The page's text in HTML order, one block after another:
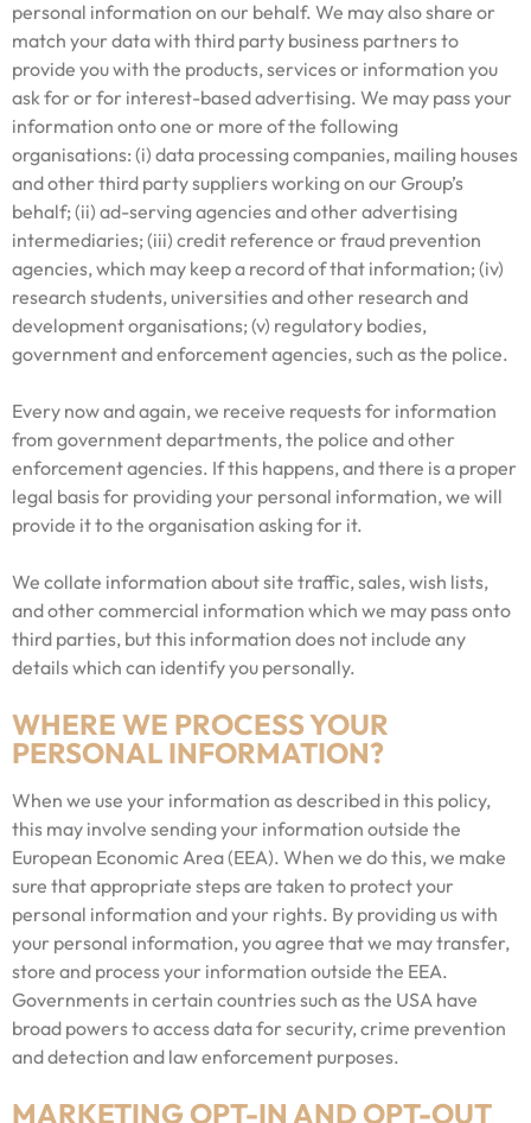
personal information on our behalf. We may also share or
match your data with third party business partners to
provide you with the products, services or information you
ask for or for interest-based advertising. We may pass your
information onto one or more of the following
organisations: (i) data processing companies, mailing houses
and other third party suppliers working on our Group’s
behalf; (ii) ad-serving agencies and other advertising
intermediaries; (iii) credit reference or fraud prevention
agencies, which may keep a record of that information; (iv)
research students, universities and other research and
development organisations; (v) regulatory bodies,
government and enforcement agencies, such as the police.
Every now and again, we receive requests for information
from government departments, the police and other
enforcement agencies. If this happens, and there is a proper
legal basis for providing your personal information, we will
provide it to the organisation asking for it.
We collate information about site traffic, sales, wish lists,
and other commercial information which we may pass onto
third parties, but this information does not include any
details which can identify you personally.
WHERE WE PROCESS YOUR
PERSONAL INFORMATION?
When we use your information as described in this policy,
this may involve sending your information outside the
European Economic Area (EEA). When we do this, we make
sure that appropriate steps are taken to protect your
personal information and your rights. By providing us with
your personal information, you agree that we may transfer,
store and process your information outside the EEA.
Governments in certain countries such as the USA have
broad powers to access data for security, crime prevention
and detection and law enforcement purposes.
MARKETING OPT-IN AND OPT-OUT